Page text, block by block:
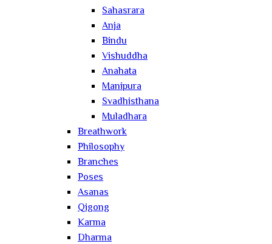
Sahasrara
Anja
Bindu
Vishuddha
Anahata
Manipura
Svadhisthana
Muladhara
Breathwork
Philosophy
Branches
Poses
Asanas
Qigong
Karma
Dharma